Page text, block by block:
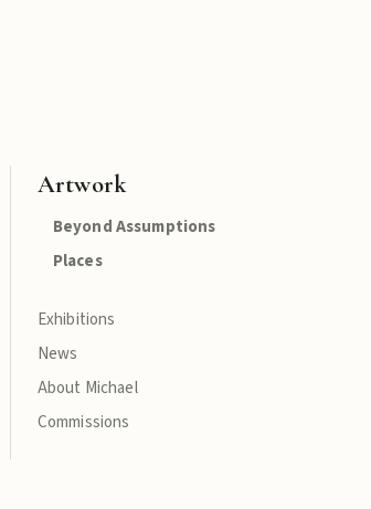
Artwork
Beyond Assumptions
Places
Exhibitions
News
About Michael
Commissions